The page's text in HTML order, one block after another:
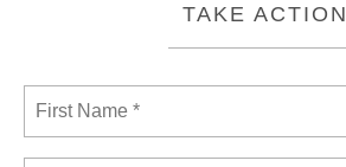
TAKE ACTION